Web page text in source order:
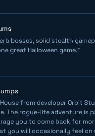
bosses, solid stealth
great Halloween game."
from developer Orbit
The rogue-lite adventure
you to come back for
you will occasionally feel